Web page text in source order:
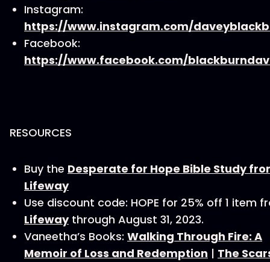
Instagram:
https://www.instagram.com/
Facebook:
https://www.facebook.com/
RESOURCES
Buy the Desperate for Hope Bible Study
Lifeway
Use discount code: HOPE for 25% off 1 item
Lifewaythrough August 31, 2023.
Vaneetha’s Books: Walking Through Fire: A
Memoir of Loss and Redemption | The